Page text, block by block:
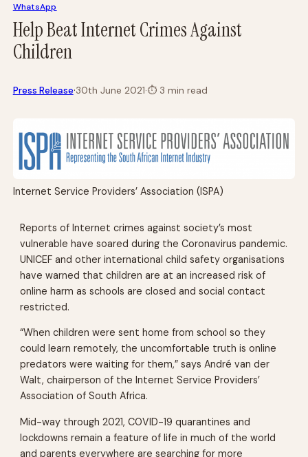
WhatsApp
Help Beat Internet Crimes Against
Children
Press Release·30th June 2021·⏱3 min read
Internet Service Providers’ Association (ISPA)
Reports of Internet crimes against society’s most
vulnerable have soared during the Coronavirus pandemic.
UNICEF and other international child safety organisations
have warned that children are at an increased risk of
online harm as schools are closed and social contact
restricted.
“When children were sent home from school so they
could learn remotely, the uncomfortable truth is online
predators were waiting for them,” says André van der
Walt, chairperson of the Internet Service Providers’
Association of South Africa.
Mid-way through 2021, COVID-19 quarantines and
lockdowns remain a feature of life in much of the world
and parents everywhere are searching for more